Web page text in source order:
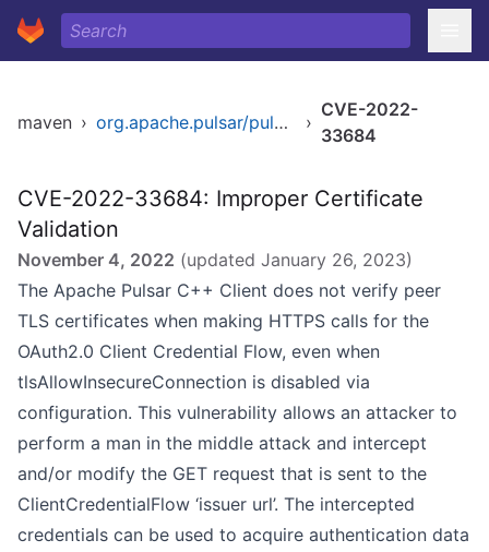
maven › org.apache.pulsar/pulsar ›
CVE-2022-
33684
CVE-2022-33684: Improper Certificate
Validation
November 4, 2022 (updated January 26, 2023)
The Apache Pulsar C++ Client does not verify peer
TLS certificates when making HTTPS calls for the
OAuth2.0 Client Credential Flow, even when
tlsAllowInsecureConnection is disabled via
configuration. This vulnerability allows an attacker to
perform a man in the middle attack and intercept
and/or modify the GET request that is sent to the
ClientCredentialFlow ‘issuer url’. The intercepted
credentials can be used to acquire authentication data